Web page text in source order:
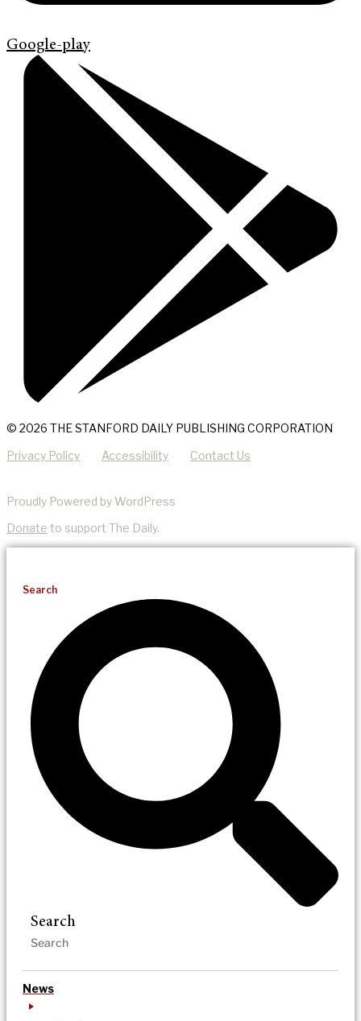
Google-play
© 2026 THE STANFORD DAILY PUBLISHING CORPORATION
Privacy Policy Accessibility Contact Us
Proudly Powered by WordPress
Donate to support The Daily.
Search
Search
News